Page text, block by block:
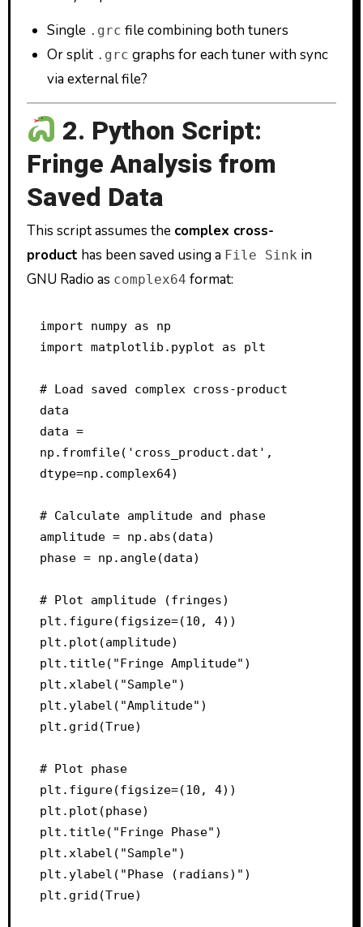
Single .grc file combining both tuners
Or split .grc graphs for each tuner with sync
via external file?
2. Python Script:
Fringe Analysis from
Saved Data
This script assumes the complex cross-
product has been saved using a File Sink in
GNU Radio as complex64 format:
import numpy as np
import matplotlib.pyplot as plt
# Load saved complex cross-product
data
data =
np.fromfile('cross_product.dat',
dtype=np.complex64)
# Calculate amplitude and phase
amplitude = np.abs(data)
phase = np.angle(data)
# Plot amplitude (fringes)
plt.figure(figsize=(10, 4))
plt.plot(amplitude)
plt.title("Fringe Amplitude")
plt.xlabel("Sample")
plt.ylabel("Amplitude")
plt.grid(True)
# Plot phase
plt.figure(figsize=(10, 4))
plt.plot(phase)
plt.title("Fringe Phase")
plt.xlabel("Sample")
plt.ylabel("Phase (radians)")
plt.grid(True)